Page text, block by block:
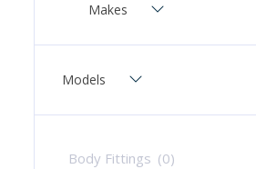
Makes
Models
Body Fittings (0)